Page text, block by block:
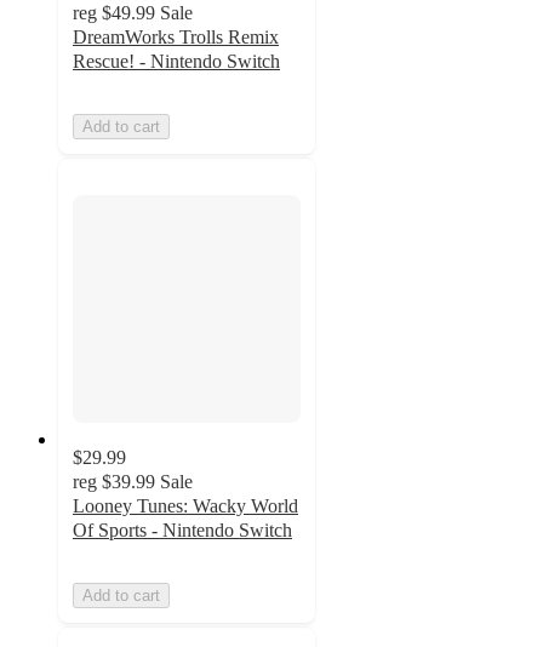
reg $49.99 Sale
DreamWorks Trolls Remix
Rescue! - Nintendo Switch
Add to cart
$29.99
reg $39.99 Sale
Looney Tunes: Wacky World
Of Sports - Nintendo Switch
Add to cart